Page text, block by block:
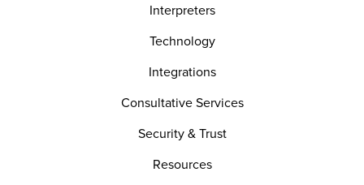
Interpreters
Technology
Integrations
Consultative Services
Security & Trust
Resources